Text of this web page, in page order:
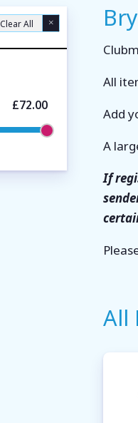
Clear All ×
£72.00
All
Add
A
If
All